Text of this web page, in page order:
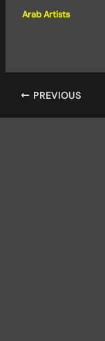
Arab Artists
PREVIOUS